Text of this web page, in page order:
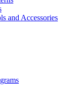
and Accessories